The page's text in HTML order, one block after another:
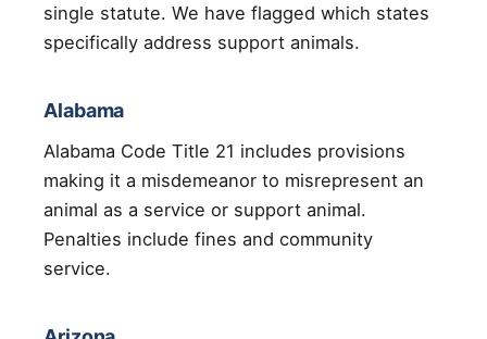
single statute. We have flagged which states
specifically address support animals.
Alabama
Alabama Code Title 21 includes provisions
making it a misdemeanor to misrepresent an
animal as a service or support animal.
Penalties include fines and community
service.